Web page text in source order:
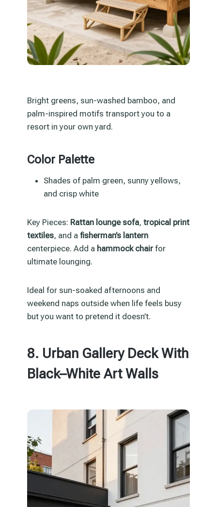
Bright greens, sun-washed bamboo, and
palm-inspired motifs transport you to a
resort in your own yard.
Color Palette
Shades of palm green, sunny yellows,
and crisp white
Key Pieces: Rattan lounge sofa, tropical print
textiles, and a fisherman’s lantern
centerpiece. Add a hammock chair for
ultimate lounging.
Ideal for sun-soaked afternoons and
weekend naps outside when life feels busy
but you want to pretend it doesn’t.
8. Urban Gallery Deck With
Black–White Art Walls